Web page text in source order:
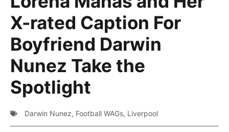
X-rated Caption For
Boyfriend Darwin
Nunez Take the
Spotlight
Darwin Nunez, Football WAGs, Liverpool